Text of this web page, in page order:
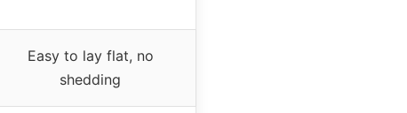
Easy to lay flat, no
shedding